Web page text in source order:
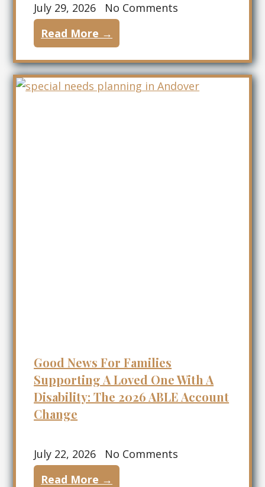
July 29, 2026
No Comments
Read More →
Good News For Families
Supporting A Loved One With A
Disability: The 2026 ABLE Account
Change
July 22, 2026
No Comments
Read More →